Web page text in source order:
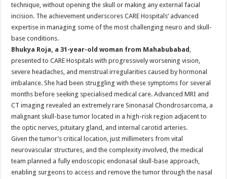
technique, without opening the skull or making any external facial
incision. The achievement underscores CARE Hospitals’ advanced
expertise in managing some of the most challenging neuro and skull-
base conditions.
Bhukya Roja, a 31-year-old woman from Mahabubabad ,
presented to CARE Hospitals with progressively worsening vision,
severe headaches, and menstrual irregularities caused by hormonal
imbalance. She had been struggling with these symptoms for several
months before seeking specialised medical care. Advanced MRI and
CT imaging revealed an extremely rare Sinonasal Chondrosarcoma, a
malignant skull-base tumor located in a high-risk region adjacent to
the optic nerves, pituitary gland, and internal carotid arteries.
Given the tumor’s critical location, just millimeters from vital
neurovascular structures, and the complexity involved, the medical
team planned a fully endoscopic endonasal skull-base approach,
enabling surgeons to access and remove the tumor through the nasal